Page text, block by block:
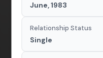
June, 1983
Relationship Status
Single